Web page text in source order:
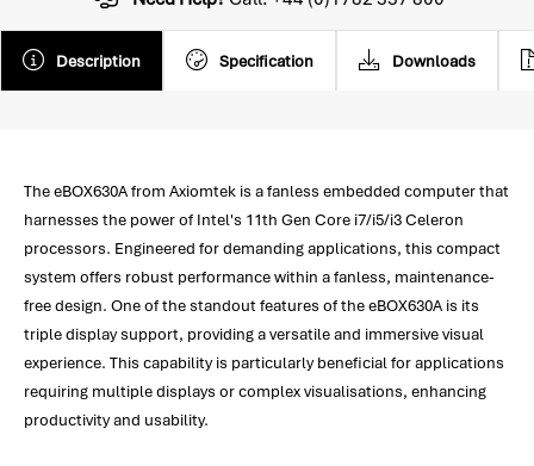
Description Specification Downloads
The eBOX630A from Axiomtek is a fanless embedded computer that
harnesses the power of Intel's 11th Gen Core i7/i5/i3 Celeron
processors. Engineered for demanding applications, this compact
system offers robust performance within a fanless, maintenance-
free design. One of the standout features of the eBOX630A is its
triple display support, providing a versatile and immersive visual
experience. This capability is particularly beneficial for applications
requiring multiple displays or complex visualisations, enhancing
productivity and usability.